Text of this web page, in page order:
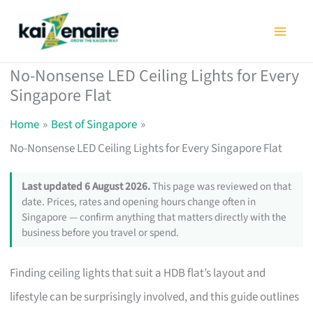
No-Nonsense LED Ceiling Lights for Every
Singapore Flat
Home
Best of Singapore
No-Nonsense LED Ceiling Lights for Every Singapore Flat
Last updated 6 August 2026.This page was reviewed on that
date. Prices, rates and opening hours change often in
Singapore — confirm anything that matters directly with the
business before you travel or spend.
Finding ceiling lights that suit a HDB flat’s layout and
lifestyle can be surprisingly involved, and this guide outlines